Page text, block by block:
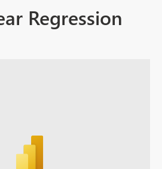
Regression